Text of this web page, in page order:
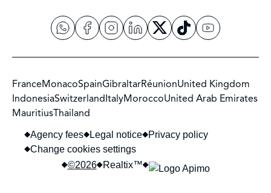
FranceMonacoSpainGibraltarRéunionUnited Kingdom
IndonesiaSwitzerlandItalyMoroccoUnited Arab Emirates
MauritiusThailand
©2026 Realtix™
Agency fees Legal notice
Privacy policy
Change cookies settings